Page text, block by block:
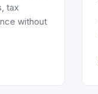
tax
without